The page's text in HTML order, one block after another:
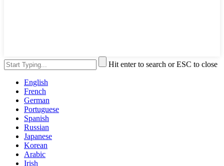
Hit enter to search or ESC to close
English
French
German
Portuguese
Spanish
Russian
Japanese
Korean
Arabic
Irish